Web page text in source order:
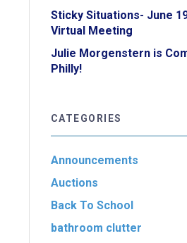
Sticky Situations- June
Virtual Meeting
Julie Morgenstern is
Philly!
CATEGORIES
Announcements
Auctions
Back To School
bathroom clutter